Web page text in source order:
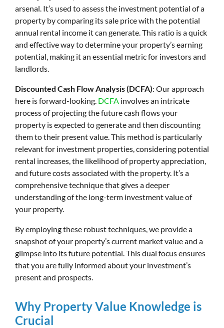
arsenal. It’s used to assess the investment potential of a
property by comparing its sale price with the potential
annual rental income it can generate. This ratio is a quick
and effective way to determine your property’s earning
potential, making it an essential metric for investors and
landlords.
Discounted Cash Flow Analysis (DCFA): Our approach
here is forward-looking. DCFA involves an intricate
process of projecting the future cash flows your
property is expected to generate and then discounting
them to their present value. This method is particularly
relevant for investment properties, considering potential
rental increases, the likelihood of property appreciation,
and future costs associated with the property. It’s a
comprehensive technique that gives a deeper
understanding of the long-term investment value of
your property.
By employing these robust techniques, we provide a
snapshot of your property’s current market value and a
glimpse into its future potential. This dual focus ensures
that you are fully informed about your investment’s
present and prospects.
Why Property Value Knowledge is
Crucial